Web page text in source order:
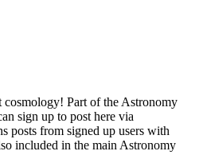
cosmology! Part of the Astronomy
sign up to post here via
posts from signed up users with
included in the main Astronomy